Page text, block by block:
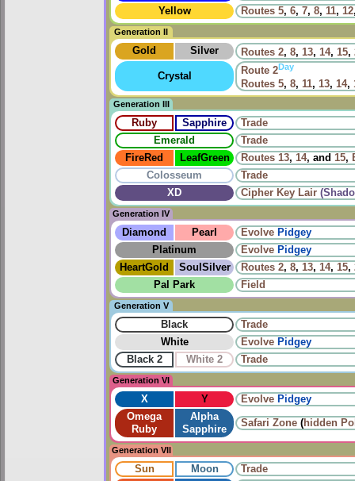
Yellow
Routes 5, 6, 7, 8, 11, 12
Generation II
Gold Silver Routes 2, 8, 13, 14, 15,
Crystal Route 2Day
Routes 5, 8, 11, 13, 14,
Generation III
Ruby Sapphire
Trade
Emerald
Trade
FireRed
LeafGreen Routes 13, 14, and 15,
Colosseum
Trade
XD
Cipher Key Lair
Generation IV
Diamond Pearl Evolve Pidgey
Platinum
Evolve Pidgey
HeartGold
SoulSilver Routes 2, 8, 13, 14, 15,
Pal Park
Field
Generation V
Black
Trade
White
Evolve Pidgey
Black 2
White 2 Trade
Generation VI
X Y Evolve Pidgey
Omega
Ruby
Alpha
Sapphire
Safari Zone (hidden
Generation VII
Sun Moon
Trade